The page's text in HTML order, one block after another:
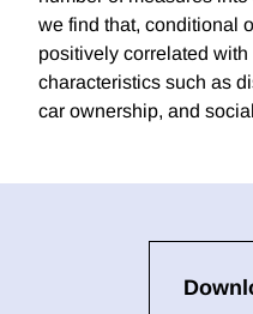
we find that, conditional
positively correlated
characteristics such as
car ownership, and